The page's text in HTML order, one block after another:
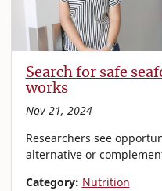
Search for safe
works
Nov 21, 2024
Researchers see
alternative or
Category: Nutrition